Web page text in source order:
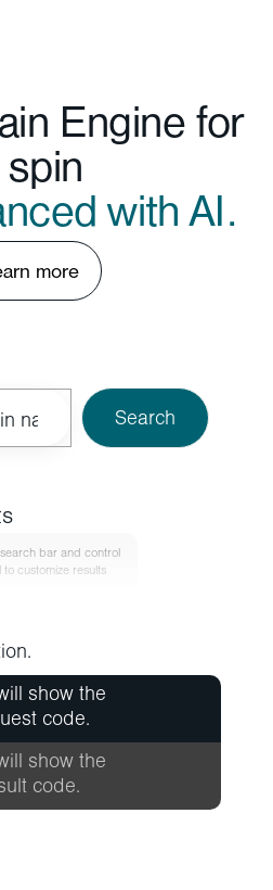
Engine for
spin
with AI.
more